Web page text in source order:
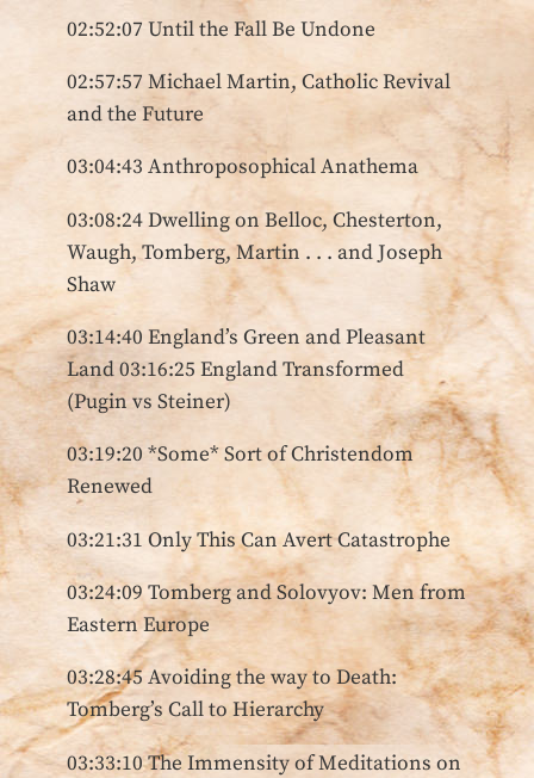
02:52:07 Until the Fall Be Undone
02:57:57 Michael Martin, Catholic Revival
and the Future
03:04:43 Anthroposophical Anathema
03:08:24 Dwelling on Belloc, Chesterton,
Waugh, Tomberg, Martin . . . and Joseph
Shaw
03:14:40 England’s Green and Pleasant
Land 03:16:25 England Transformed
(Pugin vs Steiner)
03:19:20 *Some* Sort of Christendom
Renewed
03:21:31 Only This Can Avert Catastrophe
03:24:09 Tomberg and Solovyov: Men from
Eastern Europe
03:28:45 Avoiding the way to Death:
Tomberg’s Call to Hierarchy
03:33:10 The Immensity of Meditations on